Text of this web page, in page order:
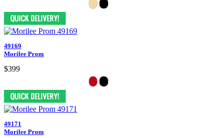
49169
Morilee Prom
$399
49171
Morilee Prom